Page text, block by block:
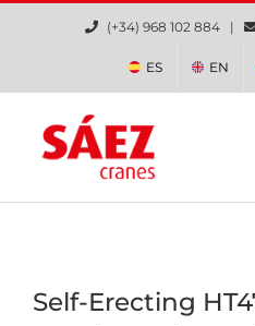
Skip
(+34) 968 102 884 |
ES EN
Self-Erecting